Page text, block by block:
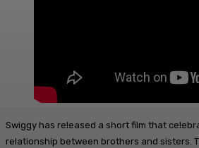
Swiggy has released a short film that
relationship between brothers and sisters.